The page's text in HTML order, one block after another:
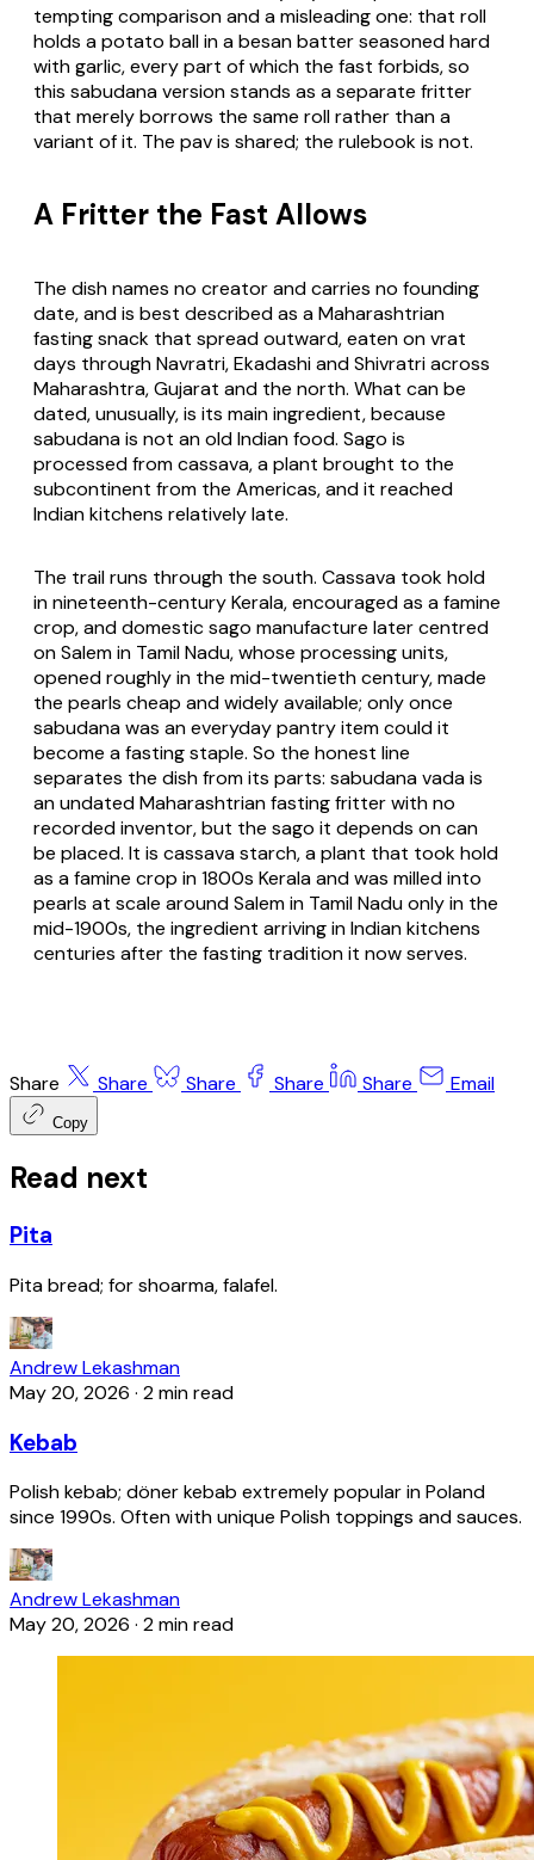
tempting comparison and a misleading one: that roll
holds a potato ball in a besan batter seasoned hard
with garlic, every part of which the fast forbids, so
this sabudana version stands as a separate fritter
that merely borrows the same roll rather than a
variant of it. The pav is shared; the rulebook is not.
A Fritter the Fast Allows
The dish names no creator and carries no founding
date, and is best described as a Maharashtrian
fasting snack that spread outward, eaten on vrat
days through Navratri, Ekadashi and Shivratri across
Maharashtra, Gujarat and the north. What can be
dated, unusually, is its main ingredient, because
sabudana is not an old Indian food. Sago is
processed from cassava, a plant brought to the
subcontinent from the Americas, and it reached
Indian kitchens relatively late.
The trail runs through the south. Cassava took hold
in nineteenth-century Kerala, encouraged as a famine
crop, and domestic sago manufacture later centred
on Salem in Tamil Nadu, whose processing units,
opened roughly in the mid-twentieth century, made
the pearls cheap and widely available; only once
sabudana was an everyday pantry item could it
become a fasting staple. So the honest line
separates the dish from its parts: sabudana vada is
an undated Maharashtrian fasting fritter with no
recorded inventor, but the sago it depends on can
be placed. It is cassava starch, a plant that took hold
as a famine crop in 1800s Kerala and was milled into
pearls at scale around Salem in Tamil Nadu only in the
mid-1900s, the ingredient arriving in Indian kitchens
centuries after the fasting tradition it now serves.
Share Share Share Share Share Email
Copy
Read next
Pita
Pita bread; for shoarma, falafel.
Andrew Lekashman
May 20, 2026 · 2 min read
Kebab
Polish kebab; döner kebab extremely popular in Poland
since 1990s. Often with unique Polish toppings and sauces.
Andrew Lekashman
May 20, 2026 · 2 min read